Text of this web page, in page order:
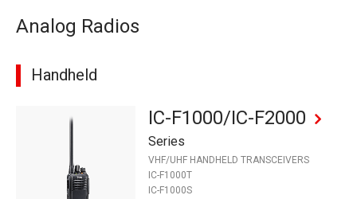
Analog Radios
Handheld
IC-F1000/IC-F2000
Series
VHF/UHF HANDHELD TRANSCEIVERS
IC-F1000T
IC-F1000S